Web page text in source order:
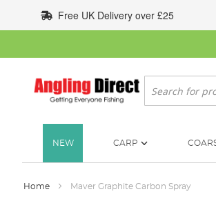
to
Content
Free UK Delivery over £25
Search
NEW CARP
Home Maver Graphite Carbon Spray